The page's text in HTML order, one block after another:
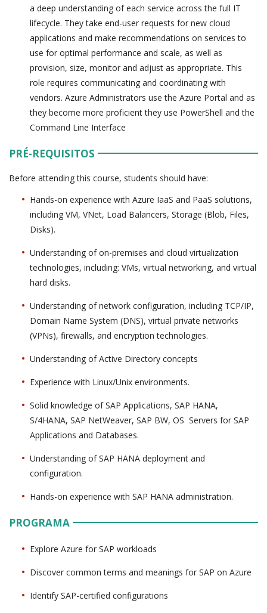
a deep understanding of each service across the full IT
lifecycle. They take end-user requests for new cloud
applications and make recommendations on services to
use for optimal performance and scale, as well as
provision, size, monitor and adjust as appropriate. This
role requires communicating and coordinating with
vendors. Azure Administrators use the Azure Portal and as
they become more proficient they use PowerShell and the
Command Line Interface
PRÉ-REQUISITOS
Before attending this course, students should have:
Hands-on experience with Azure IaaS and PaaS solutions,
including VM, VNet, Load Balancers, Storage (Blob, Files,
Disks).
Understanding of on-premises and cloud virtualization
technologies, including: VMs, virtual networking, and virtual
hard disks.
Understanding of network configuration, including TCP/IP,
Domain Name System (DNS), virtual private networks
(VPNs), firewalls, and encryption technologies.
Understanding of Active Directory concepts
Experience with Linux/Unix environments.
Solid knowledge of SAP Applications, SAP HANA,
S/4HANA, SAP NetWeaver, SAP BW, OS Servers for SAP
Applications and Databases.
Understanding of SAP HANA deployment and
configuration.
Hands-on experience with SAP HANA administration.
PROGRAMA
Explore Azure for SAP workloads
Discover common terms and meanings for SAP on Azure
Identify SAP-certified configurations